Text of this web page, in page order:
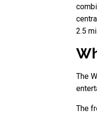
2.5
The
The